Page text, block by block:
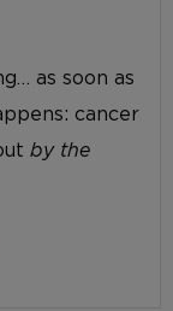
as soon as
cancer
by the